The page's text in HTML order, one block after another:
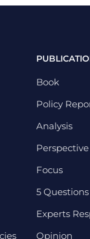
Book
Policy
Analysis
Perspective
Focus
5 Questions
Experts
Opinion